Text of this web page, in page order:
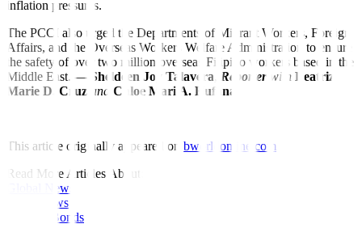
inflation pressures.
The PCCI also urged the Departments of Migrant Workers, Foreign
Affairs, and the Overseas Workers Welfare Administration to ensure
the safety of over two million overseas Filipino workers based in the
Middle East. — Sheldeen Joy Talavera Reporter with Beatriz
Marie D. Cruz and Chloe Mari A. Hufana
This article originally appeared on bworldonline.com
Read More Articles About:
Global News
Local News
Rates & Bonds